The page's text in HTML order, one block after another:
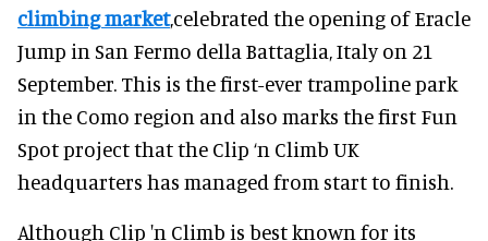
climbing market,celebrated the opening of Eracle
Jump in San Fermo della Battaglia, Italy on 21
September. This is the first-ever trampoline park
in the Como region and also marks the first Fun
Spot project that the Clip ‘n Climb UK
headquarters has managed from start to finish.
Although Clip 'n Climb is best known for its